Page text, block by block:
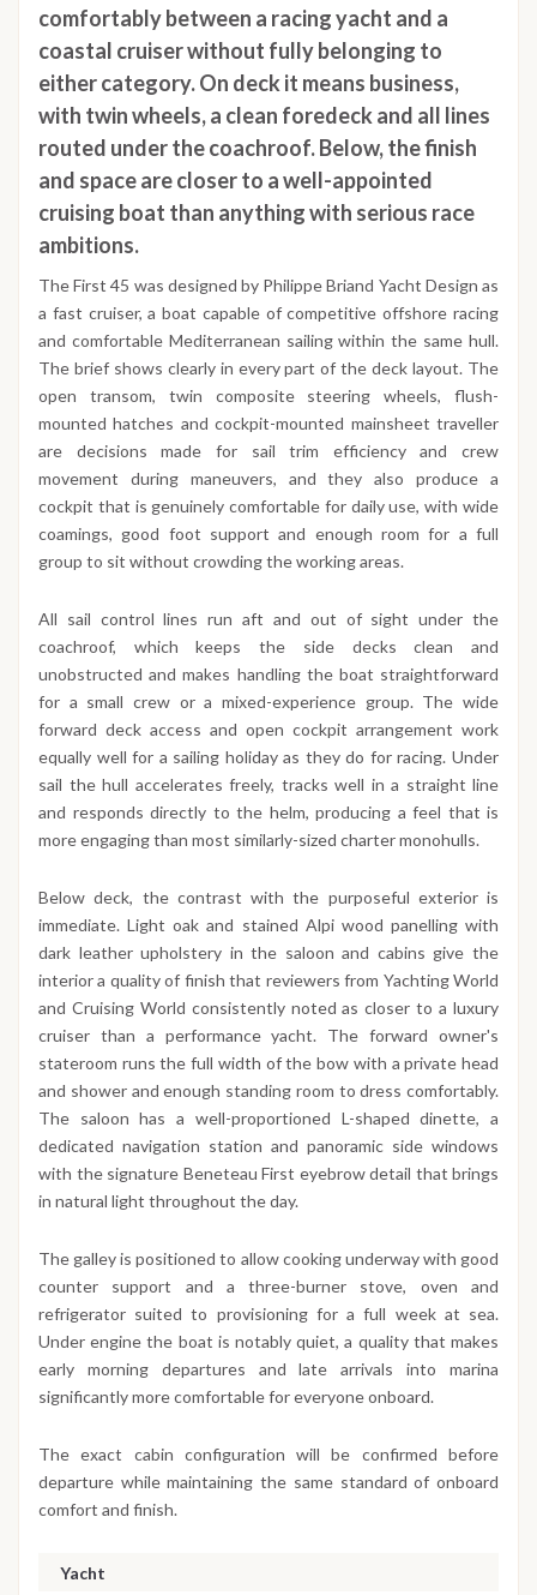
comfortably between a racing yacht and a
coastal cruiser without fully belonging to
either category. On deck it means business,
with twin wheels, a clean foredeck and all lines
routed under the coachroof. Below, the finish
and space are closer to a well-appointed
cruising boat than anything with serious race
ambitions.
The First 45 was designed by Philippe Briand Yacht Design as
a fast cruiser, a boat capable of competitive offshore racing
and comfortable Mediterranean sailing within the same hull.
The brief shows clearly in every part of the deck layout. The
open transom, twin composite steering wheels, flush-
mounted hatches and cockpit-mounted mainsheet traveller
are decisions made for sail trim efficiency and crew
movement during maneuvers, and they also produce a
cockpit that is genuinely comfortable for daily use, with wide
coamings, good foot support and enough room for a full
group to sit without crowding the working areas.
All sail control lines run aft and out of sight under the
coachroof, which keeps the side decks clean and
unobstructed and makes handling the boat straightforward
for a small crew or a mixed-experience group. The wide
forward deck access and open cockpit arrangement work
equally well for a sailing holiday as they do for racing. Under
sail the hull accelerates freely, tracks well in a straight line
and responds directly to the helm, producing a feel that is
more engaging than most similarly-sized charter monohulls.
Below deck, the contrast with the purposeful exterior is
immediate. Light oak and stained Alpi wood panelling with
dark leather upholstery in the saloon and cabins give the
interior a quality of finish that reviewers from Yachting World
and Cruising World consistently noted as closer to a luxury
cruiser than a performance yacht. The forward owner's
stateroom runs the full width of the bow with a private head
and shower and enough standing room to dress comfortably.
The saloon has a well-proportioned L-shaped dinette, a
dedicated navigation station and panoramic side windows
with the signature Beneteau First eyebrow detail that brings
in natural light throughout the day.
The galley is positioned to allow cooking underway with good
counter support and a three-burner stove, oven and
refrigerator suited to provisioning for a full week at sea.
Under engine the boat is notably quiet, a quality that makes
early morning departures and late arrivals into marina
significantly more comfortable for everyone onboard.
The exact cabin configuration will be confirmed before
departure while maintaining the same standard of onboard
comfort and finish.
Yacht